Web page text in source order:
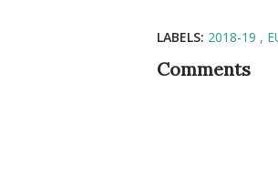
LABELS: 2018-19
Comments